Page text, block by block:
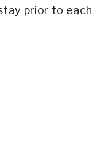
prior to each